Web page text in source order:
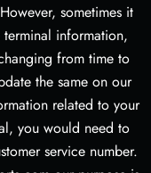
sometimes it
information,
from time to
the same on our
related to your
you would need to
service number.